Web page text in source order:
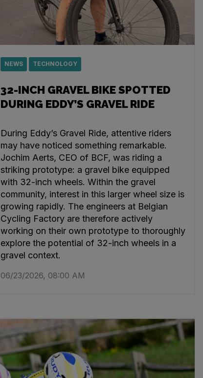
NEWS TECHNOLOGY
32-INCH GRAVEL BIKE SPOTTED
DURING EDDY’S GRAVEL RIDE
During Eddy’s Gravel Ride, attentive riders
may have noticed something remarkable.
Jochim Aerts, CEO of BCF, was riding a
striking prototype: a gravel bike equipped
with 32-inch wheels. Within the gravel
community, interest in this larger wheel size is
growing rapidly. The engineers at Belgian
Cycling Factory are therefore actively
working on their own prototype to thoroughly
explore the potential of 32-inch wheels in a
gravel context.
06/23/2026, 08:00 AM